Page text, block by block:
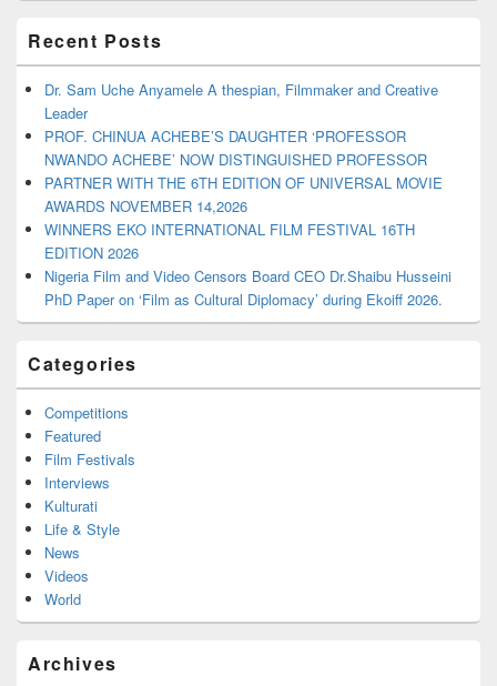
Recent Posts
Dr. Sam Uche Anyamele A thespian, Filmmaker and Creative
Leader
PROF. CHINUA ACHEBE’S DAUGHTER ‘PROFESSOR
NWANDO ACHEBE’ NOW DISTINGUISHED PROFESSOR
PARTNER WITH THE 6TH EDITION OF UNIVERSAL MOVIE
AWARDS NOVEMBER 14,2026
WINNERS EKO INTERNATIONAL FILM FESTIVAL 16TH
EDITION 2026
Nigeria Film and Video Censors Board CEO Dr.Shaibu Husseini
PhD Paper on ‘Film as Cultural Diplomacy’ during Ekoiff 2026.
Categories
Competitions
Featured
Film Festivals
Interviews
Kulturati
Life & Style
News
Videos
World
Archives